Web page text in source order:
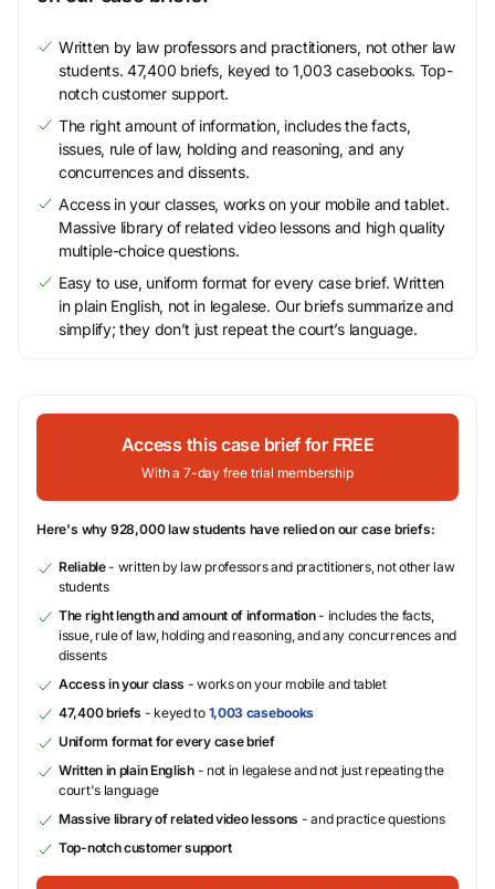
Written by law professors and practitioners, not other law
students. 47,400 briefs, keyed to 1,003 casebooks. Top-
notch customer support.
The right amount of information, includes the facts,
issues, rule of law, holding and reasoning, and any
concurrences and dissents.
Access in your classes, works on your mobile and tablet.
Massive library of related video lessons and high quality
multiple-choice questions.
Easy to use, uniform format for every case brief. Written
in plain English, not in legalese. Our briefs summarize and
simplify; they don’t just repeat the court’s language.
Access this case brief for FREE
With a 7-day free trial membership
Here's why 928,000 law students have relied on our case briefs:
Reliable- written by law professors and practitioners, not other law
students
The right length and amount of information- includes the facts,
issue, rule of law, holding and reasoning, and any concurrences and
dissents
Access in your class - works on your mobile and tablet
47,400 briefs - keyed to 1,003 casebooks
Uniform format for every case brief
Written in plain English- not in legalese and not just repeating the
court's language
Massive library of related video lessons - and practice questions
Top-notch customer support